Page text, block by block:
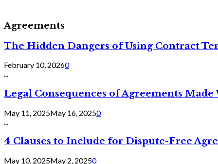
Agreements
The Hidden Dangers of Using Contract
February 10, 20260
...
Legal Consequences of Agreements
May 11, 2025May 16, 20250
4 Clauses to Include for Dispute-Free
May 10, 2025May 2, 20250